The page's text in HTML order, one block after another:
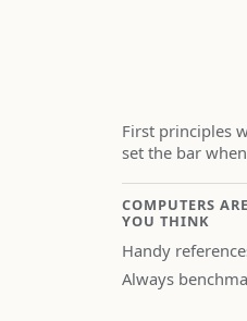
First principles
set the bar
COMPUTERS
YOU THINK
Handy
Always